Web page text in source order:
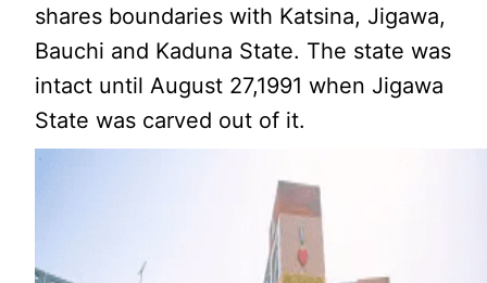
shares boundaries with Katsina, Jigawa,
Bauchi and Kaduna State. The state was
intact until August 27,1991 when Jigawa
State was carved out of it.